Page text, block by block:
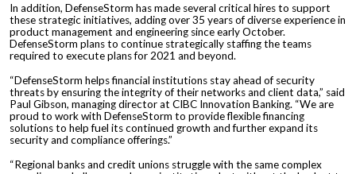
In addition, DefenseStorm has made several critical hires to support
these strategic initiatives, adding over 35 years of diverse experience in
product management and engineering since early October.
DefenseStorm plans to continue strategically staffing the teams
required to execute plans for 2021 and beyond.
“DefenseStorm helps financial institutions stay ahead of security
threats by ensuring the integrity of their networks and client data,” said
Paul Gibson, managing director at CIBC Innovation Banking. “We are
proud to work with DefenseStorm to provide flexible financing
solutions to help fuel its continued growth and further expand its
security and compliance offerings.”
“Regional banks and credit unions struggle with the same complex